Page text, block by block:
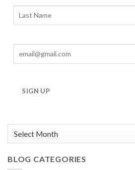
SIGN UP
Archives
BLOG CATEGORIES